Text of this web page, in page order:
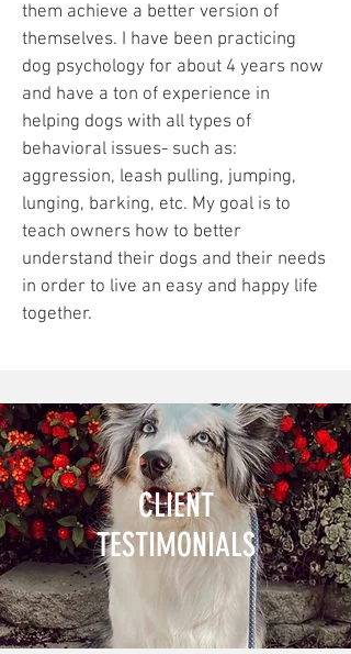
them achieve a better version of
themselves. I have been practicing
dog psychology for about 4 years now
and have a ton of experience in
helping dogs with all types of
behavioral issues- such as:
aggression, leash pulling, jumping,
lunging, barking, etc. My goal is to
teach owners how to better
understand their dogs and their needs
in order to live an easy and happy life
together.
CLIENT
TESTIMONIALS